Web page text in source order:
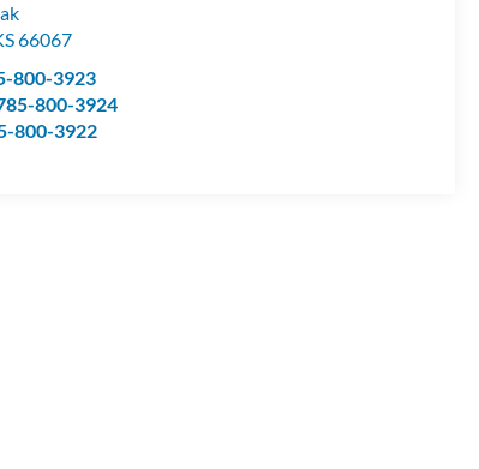
66067
800-3923
800-3924
800-3922